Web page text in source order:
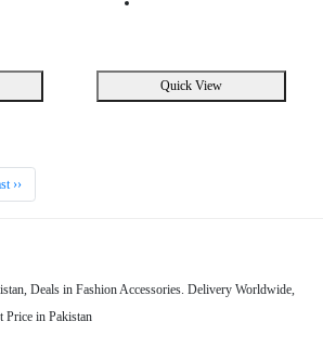
Quick View
››
Deals in Fashion Accessories. Delivery Worldwide,
Price in Pakistan